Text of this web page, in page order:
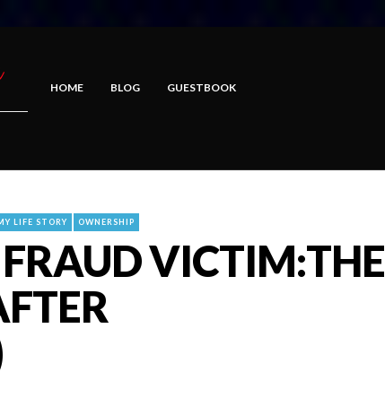
HOME BLOG GUESTBOOK
LIFE STORY OWNERSHIP
VICTIM:THE